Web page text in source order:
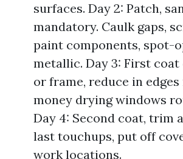
surfaces. Day 2: Patch,
mandatory. Caulk gaps,
paint components, spot-
metallic. Day 3: First
or frame, reduce in
money drying windows
Day 4: Second coat, trim
last touchups, put off
work locations.